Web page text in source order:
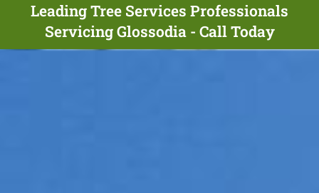
Leading Tree Services Professionals
Servicing Glossodia - Call Today